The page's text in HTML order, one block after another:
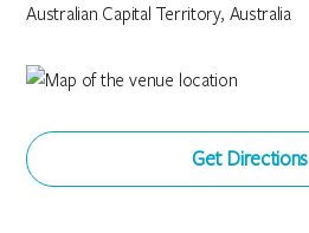
Australian Capital Territory, Australia
Get Directions